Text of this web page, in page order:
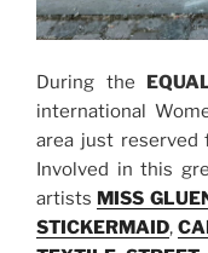
During the
international
area just reserved
Involved in this
artists MISS
STICKERMAID,